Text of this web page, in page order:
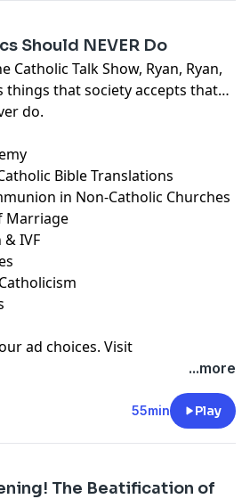
Should NEVER Do
Catholic Talk Show, Ryan, Ryan,
things that society accepts that
do.
Bible Translations
in Non-Catholic Churches
Marriage
IVF
ad choices. Visit
...more
55min Play
The Beatification of